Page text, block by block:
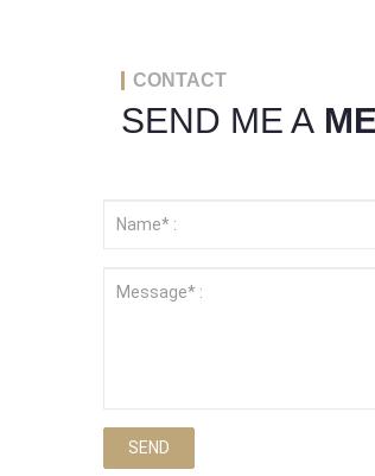
CONTACT
SEND ME A
SEND